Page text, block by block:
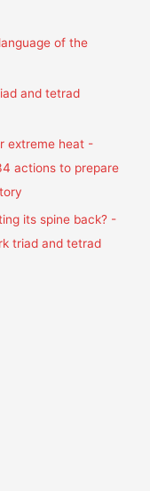
of the
and tetrad
extreme heat -
actions to prepare
its spine back? -
triad and tetrad